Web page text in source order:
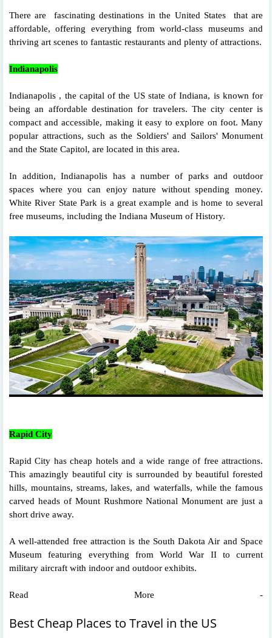
There are fascinating destinations in the United States that are
affordable, offering everything from world-class museums and
thriving art scenes to fantastic restaurants and plenty of attractions.
Indianapolis
Indianapolis , the capital of the US state of Indiana, is known for
being an affordable destination for travelers. The city center is
compact and accessible, making it easy to explore on foot. Many
popular attractions, such as the Soldiers' and Sailors' Monument
and the State Capitol, are located in this area.
In addition, Indianapolis has a number of parks and outdoor
spaces where you can enjoy nature without spending money.
White River State Park is a great example and is home to several
free museums, including the Indiana Museum of History.
Rapid City
Rapid City has cheap hotels and a wide range of free attractions.
This amazingly beautiful city is surrounded by beautiful forested
hills, mountains, streams, lakes, and waterfalls, while the famous
carved heads of Mount Rushmore National Monument are just a
short drive away.
A well-attended free attraction is the South Dakota Air and Space
Museum featuring everything from World War II to current
military aircraft with indoor and outdoor exhibits.
Read More -
Best Cheap Places to Travel in the US